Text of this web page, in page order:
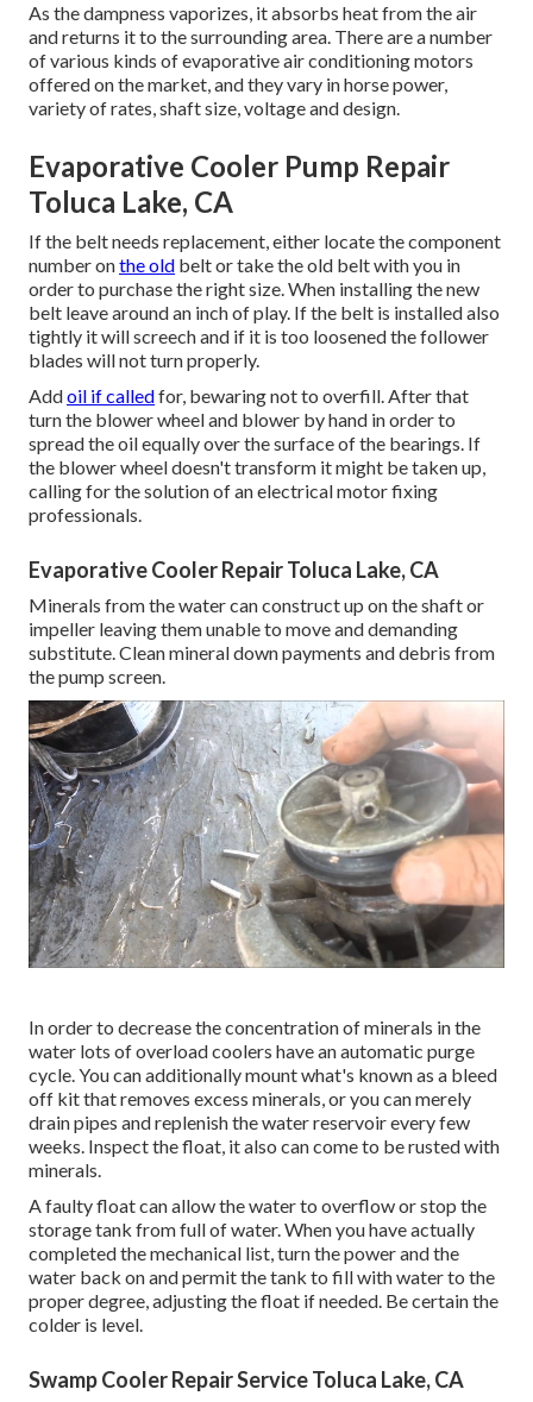
As the dampness vaporizes, it absorbs heat from the air
and returns it to the surrounding area. There are a number
of various kinds of evaporative air conditioning motors
offered on the market, and they vary in horse power,
variety of rates, shaft size, voltage and design.
Evaporative Cooler Pump Repair
Toluca Lake, CA
If the belt needs replacement, either locate the component
number onthe old belt or take the old belt with you in
order to purchase the right size. When installing the new
belt leave around an inch of play. If the belt is installed also
tightly it will screech and if it is too loosened the follower
blades will not turn properly.
Addoil if calledfor, bewaring not to overfill. After that
turn the blower wheel and blower by hand in order to
spread the oil equally over the surface of the bearings. If
the blower wheel doesn't transform it might be taken up,
calling for the solution of an electrical motor fixing
professionals.
Evaporative Cooler Repair Toluca Lake, CA
Minerals from the water can construct up on the shaft or
impeller leaving them unable to move and demanding
substitute. Clean mineral down payments and debris from
the pump screen.
In order to decrease the concentration of minerals in the
water lots of overload coolers have an automatic purge
cycle. You can additionally mount what's known as a bleed
off kit that removes excess minerals, or you can merely
drain pipes and replenish the water reservoir every few
weeks. Inspect the float, it also can come to be rusted with
minerals.
A faulty float can allow the water to overflow or stop the
storage tank from full of water. When you have actually
completed the mechanical list, turn the power and the
water back on and permit the tank to fill with water to the
proper degree, adjusting the float if needed. Be certain the
colder is level.
Swamp Cooler Repair Service Toluca Lake, CA